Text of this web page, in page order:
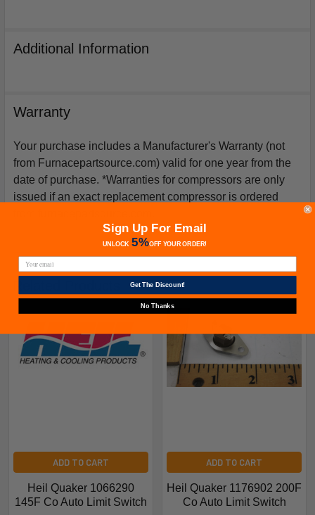
Additional Information
Warranty
Your purchase includes a Manufacturer's Warranty (not
from Furnacepartsource.com) valid for one year from the
date of purchase. *Warranties for compressors are only
issued if an exact replacement compressor is ordered
ADD TO CART
Heil Quaker 1066290
145F Co Auto Limit Switch
ADD TO CART
Heil Quaker 1176902 200F
Co Auto Limit Switch
Sign Up For Email
UNLOCK 5%OFFYOUR ORDER!
Get The Discount!
No Thanks